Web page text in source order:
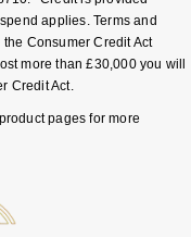
applies. Terms and
Consumer Credit Act
more than £30,000 you will
Credit Act.
pages for more